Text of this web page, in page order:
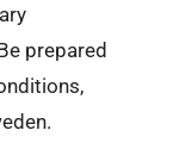
prepared